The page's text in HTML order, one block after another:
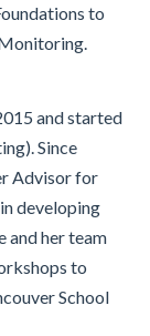
to
and started
Since
Advisor for
developing
and her team
to
School